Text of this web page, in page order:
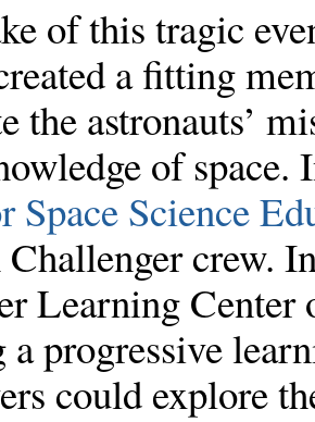
of this tragic
a fitting
the astronauts’
of
Space Science
crew.
Learning Center
progressive
could explore